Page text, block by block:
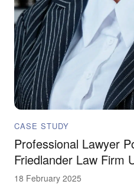
CASE STUDY
Professional Lawyer
Friedlander Law Firm
18 February 2025